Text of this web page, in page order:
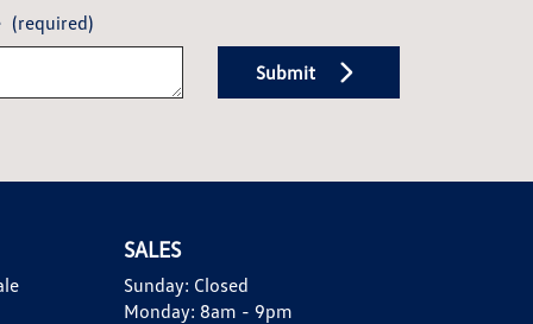
(required)
Submit
SALES
Sunday: Closed
Monday: 8am - 9pm